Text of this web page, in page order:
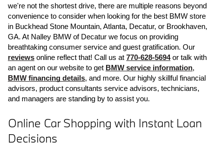
we're not the shortest drive, there are multiple reasons beyond
convenience to consider when looking for the best BMW store
in Buckhead Stone Mountain, Atlanta, Decatur, or Brookhaven,
GA. At Nalley BMW of Decatur we focus on providing
reviews online reflect that! Call us at 770-628-5694 or talk with
an agent on our website to get BMW service information
BMW financing details, and more. Our highly skillful financial
advisors, product consultants service advisors, technicians,
and managers are standing by to assist you.
Online Car Shopping with Instant Loan
Decisions